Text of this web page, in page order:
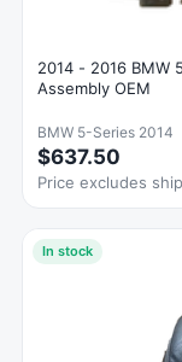
2014 - 2016 BMW
Assembly OEM
BMW 5-Series 2014
$637.50
Price excludes
In stock